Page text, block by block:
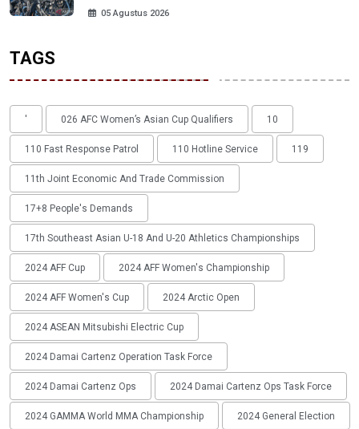
05 Agustus 2026
TAGS
' 026 AFC Women’s Asian Cup Qualifiers 10
110 Fast Response Patrol 110 Hotline Service 119
11th Joint Economic And Trade Commission
17+8 People's Demands
17th Southeast Asian U-18 And U-20 Athletics Championships
2024 AFF Cup 2024 AFF Women's Championship
2024 AFF Women's Cup 2024 Arctic Open
2024 ASEAN Mitsubishi Electric Cup
2024 Damai Cartenz Operation Task Force
2024 Damai Cartenz Ops 2024 Damai Cartenz Ops Task Force
2024 GAMMA World MMA Championship 2024 General Election